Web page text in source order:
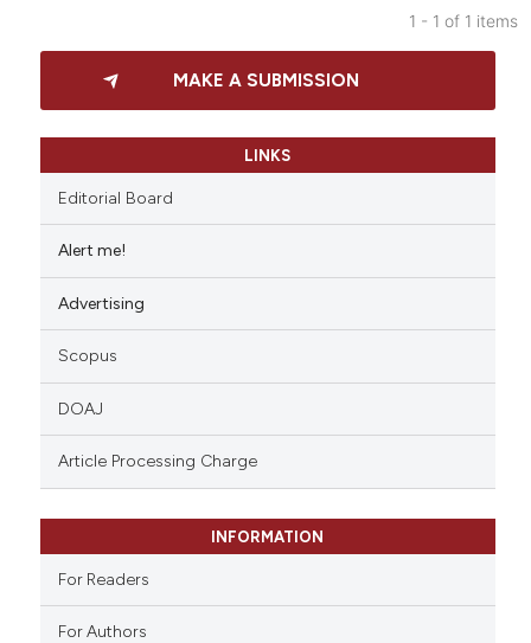
Citing Publications
Supporting
how this article has been
scite.ai
shows how a scientific paper
describing whether
mentions, or contrasts
cited claim, and a label
was made.
1 - 1 of 1 items
MAKE A SUBMISSION
LINKS
Editorial Board
Alert me!
Advertising
Scopus
DOAJ
Article Processing Charge
INFORMATION
For Readers
For Authors